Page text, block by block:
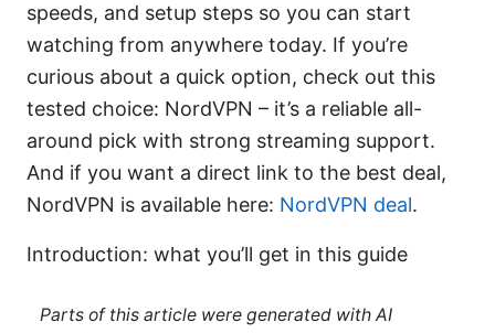
speeds, and setup steps so you can start
watching from anywhere today. If you’re
curious about a quick option, check out this
tested choice: NordVPN – it’s a reliable all-
around pick with strong streaming support.
And if you want a direct link to the best deal,
NordVPN is available here: NordVPN deal.
Introduction: what you’ll get in this guide
Parts of this article were generated with AI